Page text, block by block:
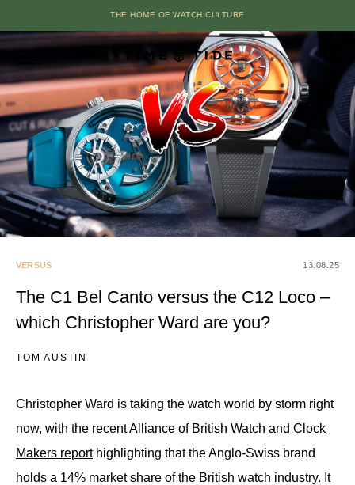
THE HOME OF WATCH CULTURE
VERSUS 13.08.25
The C1 Bel Canto versus the C12 Loco –
which Christopher Ward are you?
TOM AUSTIN
Christopher Ward is taking the watch world by storm right
now, with the recentAlliance of British Watch and Clock
Makers reporthighlighting that the Anglo-Swiss brand
holds a 14% market share of the British watch industry. It